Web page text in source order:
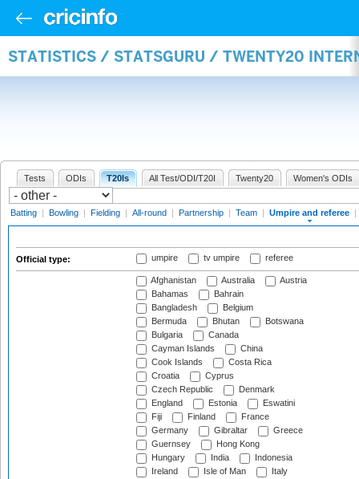
STATISTICS / STATSGURU / TWENTY20
Tests ODIs T20Is All Test/ODI/T20I Twenty20 Women's ODIs
Batting | Bowling | Fielding | All-round | Partnership | Team | Umpire and referee |
Official type: umpire tv umpire referee
Afghanistan Australia
Austria
Bahamas
Bahrain
Bangladesh
Belgium
Bermuda
Bhutan
Botswana
Bulgaria
Canada
Cayman Islands
China
Cook Islands
Costa Rica
Croatia
Cyprus
Czech Republic
Denmark
England
Estonia
Eswatini
Fiji
Finland
France
Germany
Gibraltar
Greece
Guernsey
Hong Kong
Hungary
India
Indonesia
Ireland
Isle of Man
Italy